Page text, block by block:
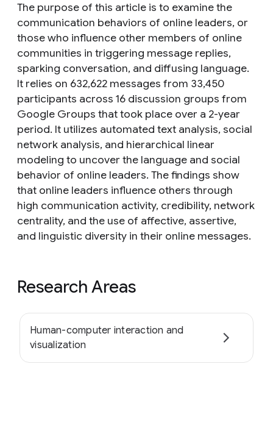
The purpose of this article is to examine the
communication behaviors of online leaders, or
those who influence other members of online
communities in triggering message replies,
sparking conversation, and diffusing language.
It relies on 632,622 messages from 33,450
participants across 16 discussion groups from
Google Groups that took place over a 2-year
period. It utilizes automated text analysis, social
network analysis, and hierarchical linear
modeling to uncover the language and social
behavior of online leaders. The findings show
that online leaders influence others through
high communication activity, credibility, network
centrality, and the use of affective, assertive,
and linguistic diversity in their online messages.
Research Areas
Human-computer interaction and
visualization